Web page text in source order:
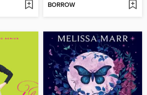
BORROW